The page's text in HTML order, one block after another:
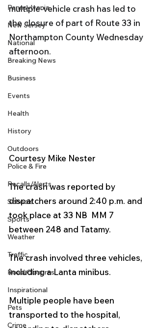
Pennsylvania
New Jersey
National
Breaking News
Business
Events
Health
History
Outdoors
Police & Fire
Recalls/Alerts
Schools
Sports
Weather
Traffic
Road Closures
Inspirational
Pets
Crime
multiple-vehicle crash has led to
the closure of part of Route 33 in
Northampton County Wednesday
afternoon.
Courtesy Mike Nester
The crash was reported by
dispatchers around 2:40 p.m. and
took place at 33 NB  MM 7
between 248 and Tatamy.
The crash involved three vehicles,
including a Lanta minibus.
Multiple people have been
transported to the hospital,